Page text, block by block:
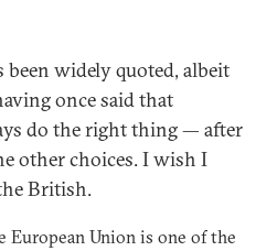
widely quoted, albeit
once said that
do the right thing — after
other choices. I wish I
British.
European Union is one of the